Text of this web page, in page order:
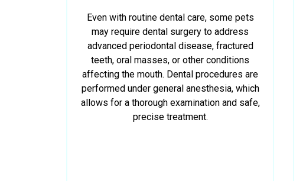
Even with routine dental care, some pets
may require dental surgery to address
advanced periodontal disease, fractured
teeth, oral masses, or other conditions
affecting the mouth. Dental procedures are
performed under general anesthesia, which
allows for a thorough examination and safe,
precise treatment.